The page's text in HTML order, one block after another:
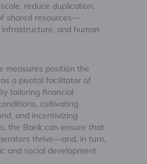
reduce duplication,
shared resources—
and human
measures position the
a pivotal facilitator of
tailoring financial
cultivating
and incentivizing
the Bank can ensure that
thrive—and, in turn,
and social development